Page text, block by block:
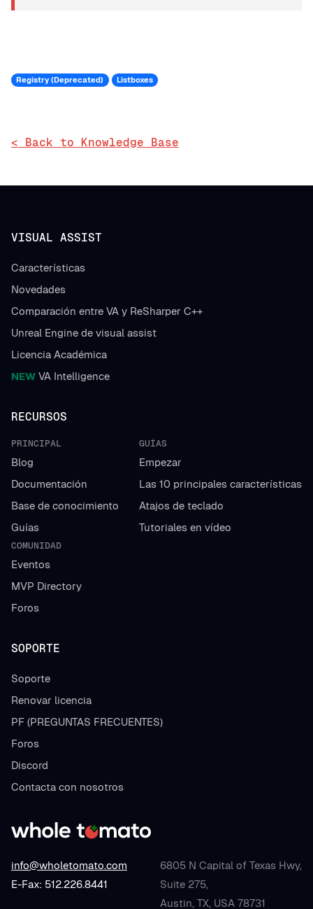
Registry (Deprecated) Listboxes
< Back to Knowledge Base
info@wholetomato.com
E-Fax: 512.226.8441
6805 N Capital of Texas Hwy,
Suite 275,
Austin, TX, USA 78731
VISUAL ASSIST
Características
Novedades
Comparación entre VA y ReSharper C++
Unreal Engine de visual assist
Licencia Académica
NEW VA Intelligence
RECURSOS
PRINCIPAL
Blog
Documentación
Base de conocimiento
Guías
GUÍAS
Empezar
Las 10 principales características
Atajos de teclado
Tutoriales en vídeo
COMUNIDAD
Eventos
MVP Directory
Foros
SOPORTE
Soporte
Renovar licencia
PF (PREGUNTAS FRECUENTES)
Foros
Discord
Contacta con nosotros